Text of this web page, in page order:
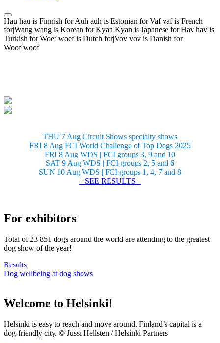
Hau hau is Finnish for|Auh auh is Estonian for|Vaf vaf is French
for|Wang wang is Korean for|Kyan Kyan is Japanese for|Hav hav is
Turkish for|Woef woef is Dutch for|Vov vov is Danish for
Woof woof
THU 7 Aug Circuit Shows specialty shows
FRI 8 Aug FCI World Challenge of Top Dogs 2025
FRI 8 Aug WDS | FCI groups 3, 9 and 10
SAT 9 Aug WDS | FCI groups 2, 5 and 6
SUN 10 Aug WDS | FCI groups 1, 4, 7 and 8
– SEE RESULTS –
For exhibitors
Total of 23 851 dogs around the world are attending to the greatest
dog show of the year!
Results
Dog wellbeing at dog shows
Welcome to Helsinki!
Helsinki is easy to reach and move around. Finland’s capital is a
dog-friendly city. © Jussi Hellsten / Helsinki Partners